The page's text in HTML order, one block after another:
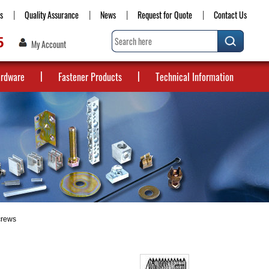
Quality Assurance News Request for Quote Contact Us
My Account
Fastener Products Technical Information